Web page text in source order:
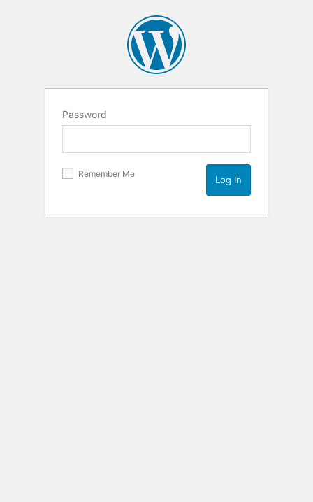
Password
Remember Me